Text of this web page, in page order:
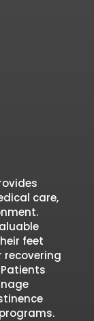
care,
feet
recovering